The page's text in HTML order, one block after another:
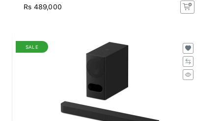
Rs 489,000
SALE